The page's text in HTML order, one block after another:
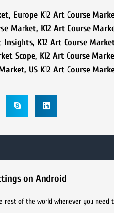
, Europe K12 Art Course
Market, K12 Art Course
Insights, K12 Art Course
Scope, K12 Art Course
, US K12 Art Course
on Android
rest of the world whenever you